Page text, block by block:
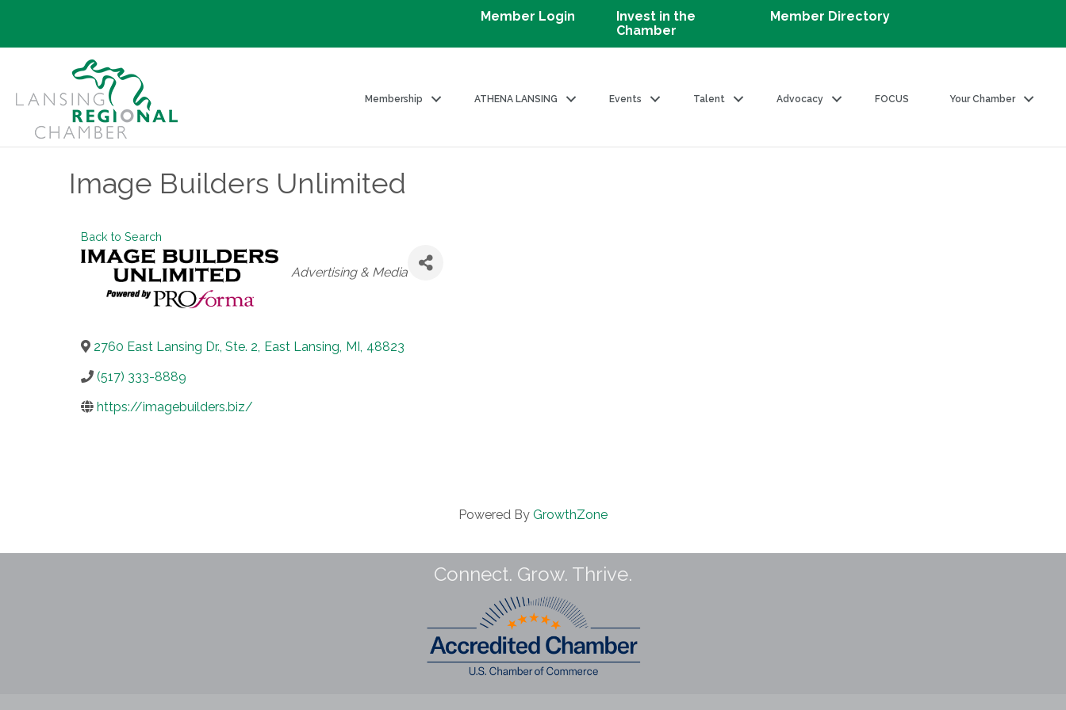
Member Login
Invest in the
Chamber
Member Directory
Membership ATHENA LANSING Events Talent Advocacy FOCUS Your Chamber
Image Builders Unlimited
Back to Search
Categories
Advertising & Media
2760 East Lansing Dr., Ste. 2, East Lansing, MI, 48823
(517) 333-8889
https://imagebuilders.biz/
Powered By GrowthZone
Connect. Grow. Thrive.